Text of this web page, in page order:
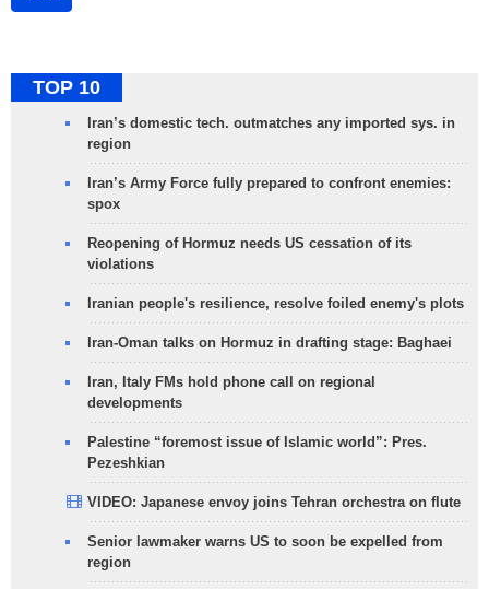
TOP 10
Iran’s domestic tech. outmatches any imported sys. in
region
Iran’s Army Force fully prepared to confront enemies:
spox
Reopening of Hormuz needs US cessation of its
violations
Iranian people's resilience, resolve foiled enemy's plots
Iran-Oman talks on Hormuz in drafting stage: Baghaei
Iran, Italy FMs hold phone call on regional
developments
Palestine “foremost issue of Islamic world”: Pres.
Pezeshkian
VIDEO: Japanese envoy joins Tehran orchestra on flute
Senior lawmaker warns US to soon be expelled from
region